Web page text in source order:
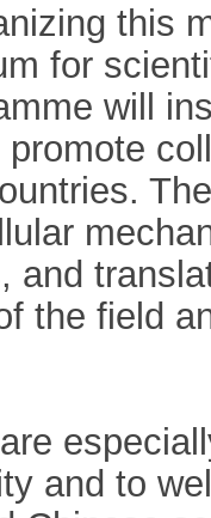
this
for
will
and
the field
and to